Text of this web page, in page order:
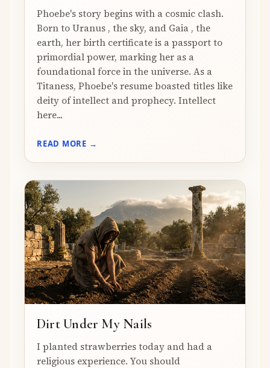
Phoebe's story begins with a cosmic clash.
Born to Uranus , the sky, and Gaia , the
earth, her birth certificate is a passport to
primordial power, marking her as a
foundational force in the universe. As a
Titaness, Phoebe's resume boasted titles like
deity of intellect and prophecy. Intellect
here...
READ MORE →
Dirt Under My Nails
I planted strawberries today and had a
religious experience. You should